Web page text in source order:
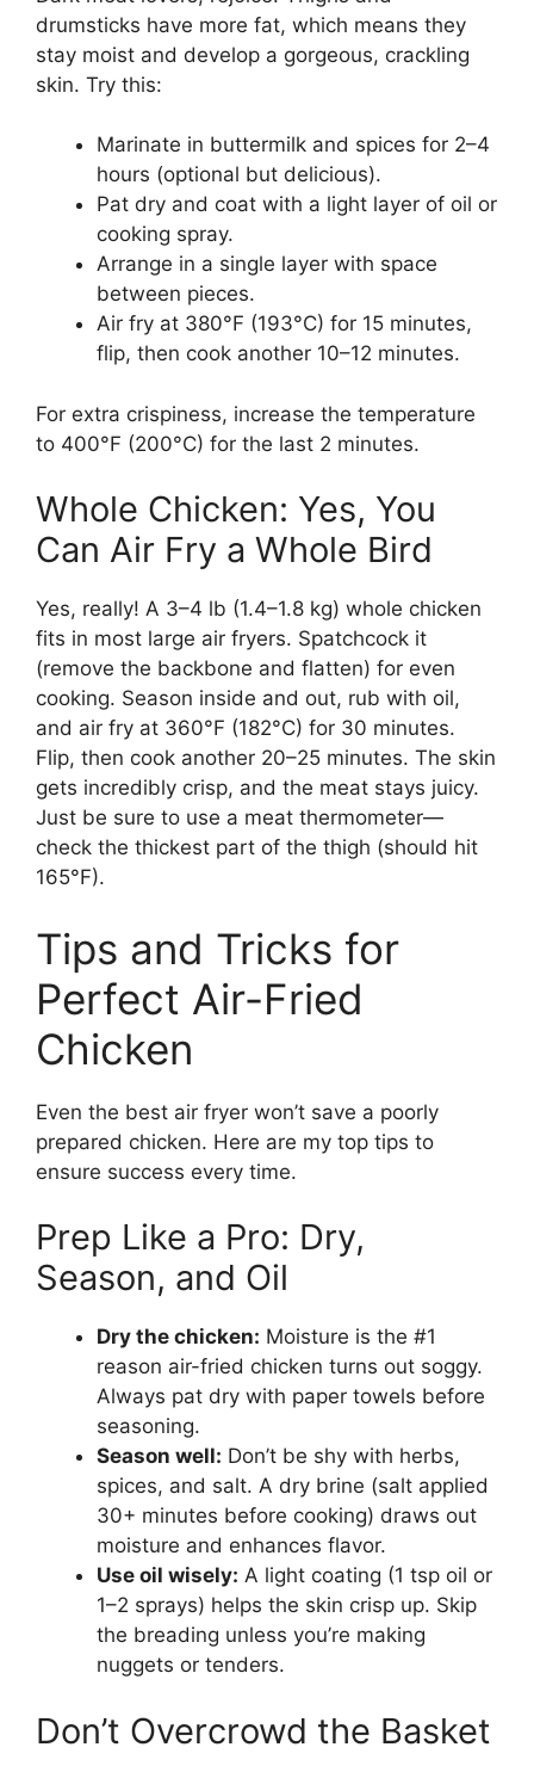
drumsticks have more fat, which means they
stay moist and develop a gorgeous, crackling
skin. Try this:
Marinate in buttermilk and spices for 2–4
hours (optional but delicious).
Pat dry and coat with a light layer of oil or
cooking spray.
Arrange in a single layer with space
between pieces.
Air fry at 380°F (193°C) for 15 minutes,
flip, then cook another 10–12 minutes.
For extra crispiness, increase the temperature
to 400°F (200°C) for the last 2 minutes.
Whole Chicken: Yes, You
Can Air Fry a Whole Bird
Yes, really! A 3–4 lb (1.4–1.8 kg) whole chicken
fits in most large air fryers. Spatchcock it
(remove the backbone and flatten) for even
cooking. Season inside and out, rub with oil,
and air fry at 360°F (182°C) for 30 minutes.
Flip, then cook another 20–25 minutes. The skin
gets incredibly crisp, and the meat stays juicy.
Just be sure to use a meat thermometer—
check the thickest part of the thigh (should hit
165°F).
Tips and Tricks for
Perfect Air-Fried
Chicken
Even the best air fryer won’t save a poorly
prepared chicken. Here are my top tips to
ensure success every time.
Prep Like a Pro: Dry,
Season, and Oil
Dry the chicken: Moisture is the #1
reason air-fried chicken turns out soggy.
Always pat dry with paper towels before
seasoning.
Season well: Don’t be shy with herbs,
spices, and salt. A dry brine (salt applied
30+ minutes before cooking) draws out
moisture and enhances flavor.
Use oil wisely: A light coating (1 tsp oil or
1–2 sprays) helps the skin crisp up. Skip
the breading unless you’re making
nuggets or tenders.
Don’t Overcrowd the Basket